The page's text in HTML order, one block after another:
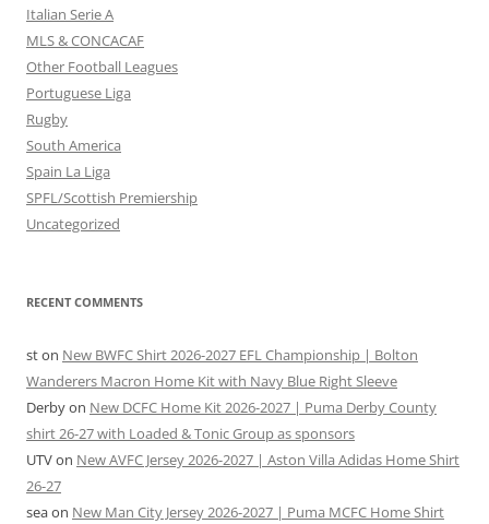
Italian Serie A
MLS & CONCACAF
Other Football Leagues
Portuguese Liga
Rugby
South America
Spain La Liga
SPFL/Scottish Premiership
Uncategorized
RECENT COMMENTS
ston New BWFC Shirt 2026-2027 EFL Championship | Bolton
Wanderers Macron Home Kit with Navy Blue Right Sleeve
Derbyon New DCFC Home Kit 2026-2027 | Puma Derby County
shirt 26-27 with Loaded & Tonic Group as sponsors
UTVon New AVFC Jersey 2026-2027 | Aston Villa Adidas Home Shirt
26-27
seaon New Man City Jersey 2026-2027 | Puma MCFC Home Shirt